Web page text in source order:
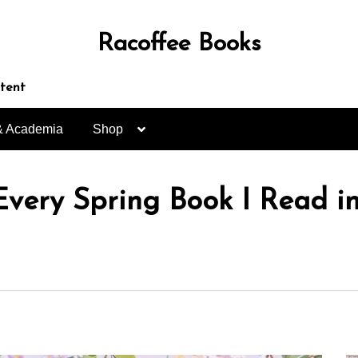
Racoffee Books
Academia Shop
Spring Book I Read